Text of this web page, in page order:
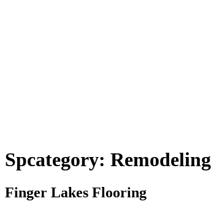
Spcategory: Remodeling
Finger Lakes Flooring